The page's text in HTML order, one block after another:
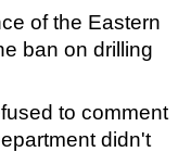
of the Eastern
ban on drilling
to comment
didn't